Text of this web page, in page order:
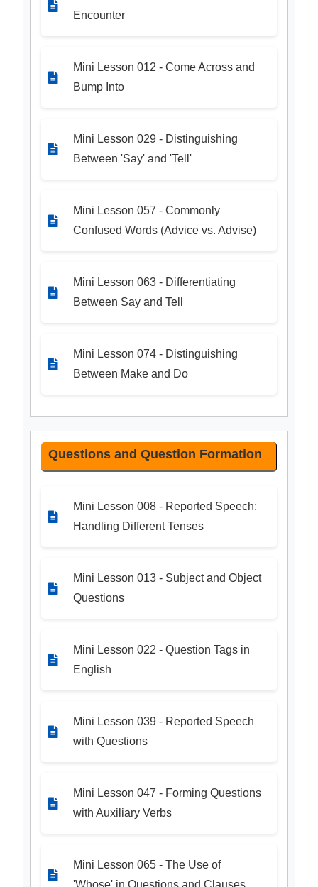
Encounter
Mini Lesson 012 - Come Across and
Bump Into
Mini Lesson 029 - Distinguishing
Between 'Say' and 'Tell'
Mini Lesson 057 - Commonly
Confused Words (Advice vs. Advise)
Mini Lesson 063 - Differentiating
Between Say and Tell
Mini Lesson 074 - Distinguishing
Between Make and Do
Questions and Question Formation
Mini Lesson 008 - Reported Speech:
Handling Different Tenses
Mini Lesson 013 - Subject and Object
Questions
Mini Lesson 022 - Question Tags in
English
Mini Lesson 039 - Reported Speech
with Questions
Mini Lesson 047 - Forming Questions
with Auxiliary Verbs
Mini Lesson 065 - The Use of
'Whose' in Questions and Clauses